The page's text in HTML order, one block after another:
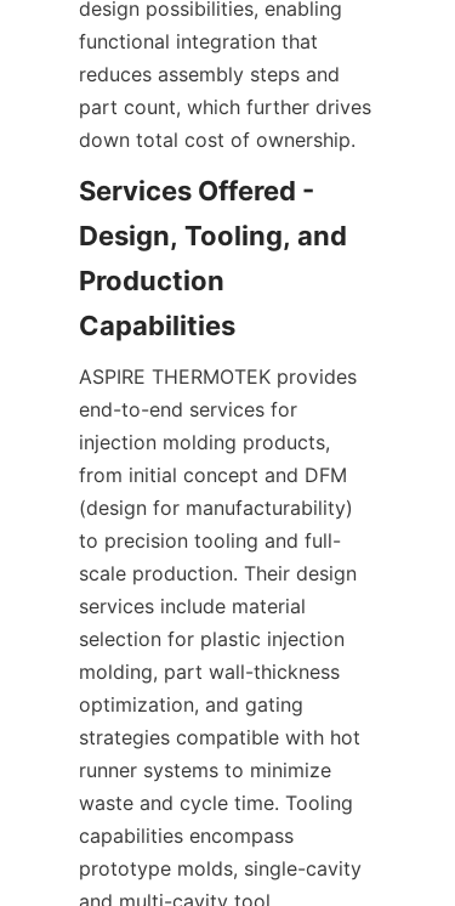
design possibilities, enabling
functional integration that
reduces assembly steps and
part count, which further drives
down total cost of ownership.
Services Offered -
Design, Tooling, and
Production
ASPIRE THERMOTEK provides
end-to-end services for
injection molding products,
from initial concept and DFM
(design for manufacturability)
to precision tooling and full-
scale production. Their design
services include material
selection for plastic injection
molding, part wall-thickness
optimization, and gating
strategies compatible with hot
runner systems to minimize
waste and cycle time. Tooling
capabilities encompass
prototype molds, single-cavity
and multi-cavity tool